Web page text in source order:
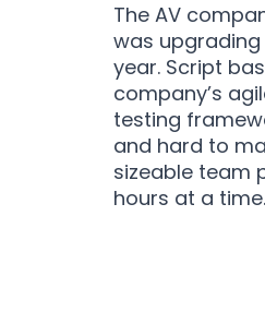
The AV
was
year. Script
company’s
testing
and hard to
sizeable team
hours at a time.